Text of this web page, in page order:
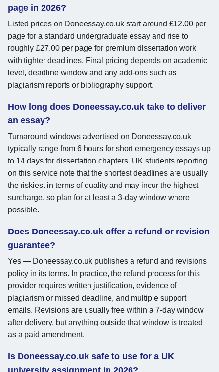
page in 2026?
Listed prices on Doneessay.co.uk start around £12.00 per
page for a standard undergraduate essay and rise to
roughly £27.00 per page for premium dissertation work
with tighter deadlines. Final pricing depends on academic
level, deadline window and any add-ons such as
plagiarism reports or bibliography support.
How long does Doneessay.co.uk take to deliver
an essay?
Turnaround windows advertised on Doneessay.co.uk
typically range from 6 hours for short emergency essays up
to 14 days for dissertation chapters. UK students reporting
on this service note that the shortest deadlines are usually
the riskiest in terms of quality and may incur the highest
surcharge, so plan for at least a 3-day window where
possible.
Does Doneessay.co.uk offer a refund or revision
guarantee?
Yes — Doneessay.co.uk publishes a refund and revisions
policy in its terms. In practice, the refund process for this
provider requires written justification, evidence of
plagiarism or missed deadline, and multiple support
emails. Revisions are usually free within a 7-day window
after delivery, but anything outside that window is treated
as a paid amendment.
Is Doneessay.co.uk safe to use for a UK